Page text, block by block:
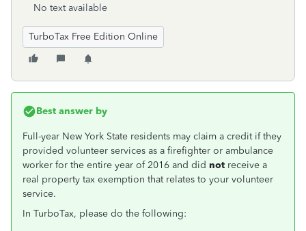
No text available
TurboTax Free Edition Online
Best answer by
Full-year New York State residents may claim a credit if they
provided volunteer services as a firefighter or ambulance
worker for the entire year of 2016 and did not receive a
real property tax exemption that relates to your volunteer
service.
In TurboTax, please do the following: